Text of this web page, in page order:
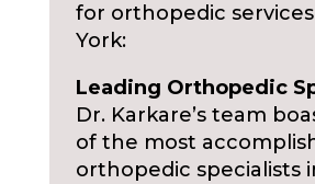
for orthopedic
York:
Leading Orthopedic
Dr. Karkare’s team
of the most
orthopedic specialists